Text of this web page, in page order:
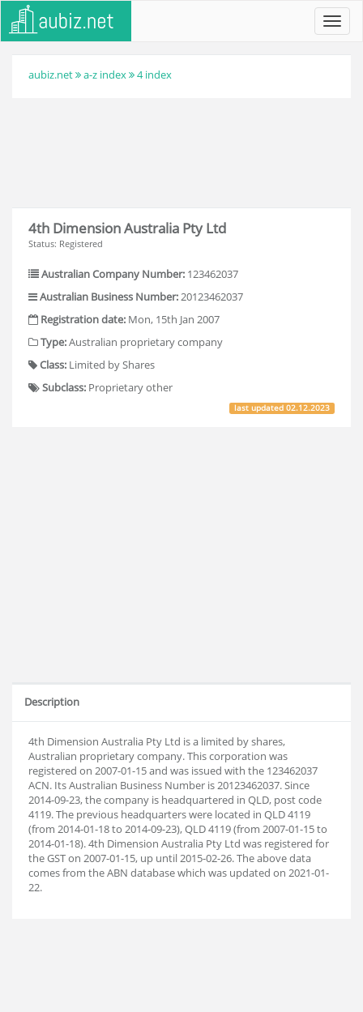
aubiz.net a-z index 4 index
4th Dimension Australia Pty Ltd
Status: Registered
Australian Company Number: 123462037
Australian Business Number:20123462037
Registration date: Mon, 15th Jan 2007
Type:Australian proprietary company
Class: Limited by Shares
Subclass: Proprietary other
last updated02.12.2023
Description
4th Dimension Australia Pty Ltd is a limited by shares,
Australian proprietary company. This corporation was
registered on 2007-01-15 and was issued with the 123462037
ACN. Its Australian Business Number is 20123462037. Since
2014-09-23, the company is headquartered in QLD, post code
4119. The previous headquarters were located in QLD 4119
(from 2014-01-18 to 2014-09-23), QLD 4119 (from 2007-01-15 to
2014-01-18). 4th Dimension Australia Pty Ltd was registered for
the GST on 2007-01-15, up until 2015-02-26. The above data
comes from the ABN database which was updated on 2021-01-
22.